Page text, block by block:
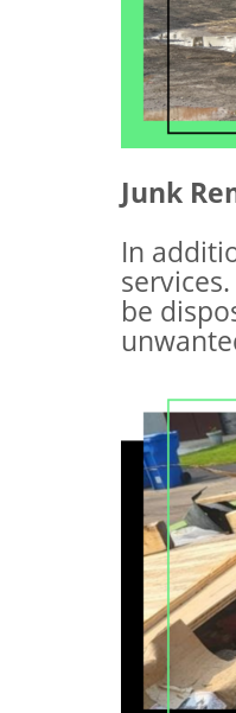
Junk
In
be